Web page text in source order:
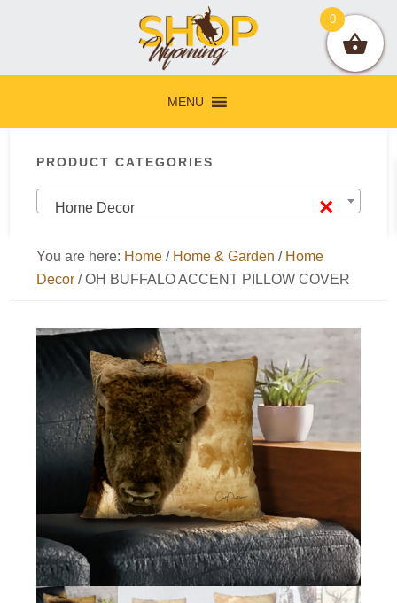
navigation
content
sidebar
MENU
Sidebar
PRODUCT CATEGORIES
×
Home Decor
You are here: Home / Home & Garden / Home
Decor /OH BUFFALO ACCENT PILLOW COVER
0